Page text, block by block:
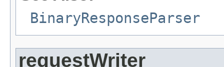
BinaryResponseParser
requestWriter